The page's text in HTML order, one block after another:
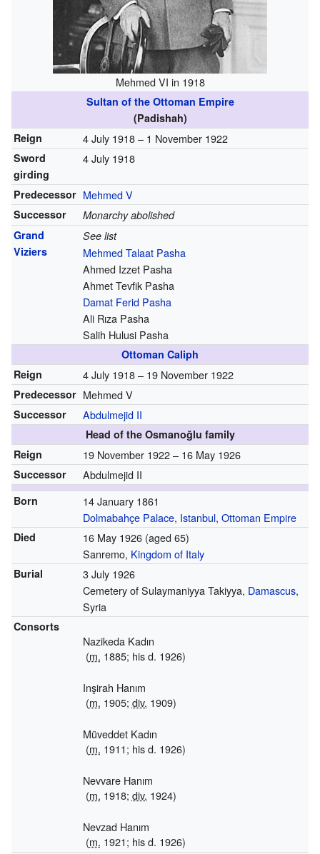
Mehmed VI in 1918
Sultan of the Ottoman Empire
(Padishah)
Reign
4 July 1918 – 1 November 1922
Sword
girding
4 July 1918
Predecessor Mehmed V
Successor
Monarchy abolished
Grand
Viziers
See list
Mehmed Talaat Pasha
Ahmed Izzet Pasha
Ahmet Tevfik Pasha
Damat Ferid Pasha
Ali Rıza Pasha
Salih Hulusi Pasha
Ottoman Caliph
Reign
4 July 1918 – 19 November 1922
Predecessor Mehmed V
Successor Abdulmejid II
Head of the Osmanoğlu family
Reign
19 November 1922 – 16 May 1926
Successor Abdulmejid II
Born
14 January 1861
Dolmabahçe Palace, Istanbul, Ottoman Empire
Died 16 May 1926(aged 65)
Sanremo, Kingdom of Italy
Burial
3 July 1926
Cemetery of Sulaymaniyya Takiyya, Damascus,
Syria
Consorts
Nazikeda Kadın
(m. 1885; his d. 1926)
Inşirah Hanım
(m. 1905; div. 1909)
Müveddet Kadın
(m. 1911; his d. 1926)
Nevvare Hanım
(m. 1918; div. 1924)
Nevzad Hanım
(m. 1921; his d. 1926)